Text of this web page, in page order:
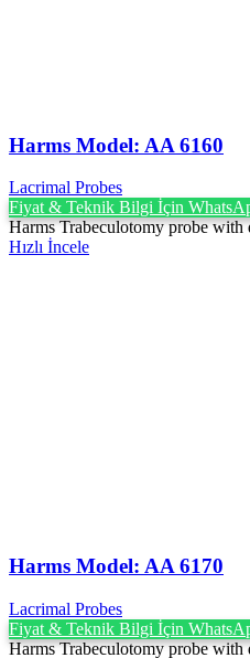
Harms Model: AA 6160
Lacrimal Probes
Fiyat & Teknik Bilgi İçin
Harms Trabeculotomy probe
Hızlı İncele
Harms Model: AA 6170
Lacrimal Probes
Fiyat & Teknik Bilgi İçin
Harms Trabeculotomy probe